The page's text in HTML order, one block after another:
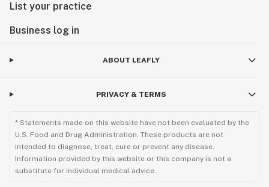
List your practice
Business log in
ABOUT LEAFLY
PRIVACY & TERMS
* Statements made on this website have not been evaluated by the
U.S. Food and Drug Administration. These products are not
intended to diagnose, treat, cure or prevent any disease.
Information provided by this website or this company is not a
substitute for individual medical advice.